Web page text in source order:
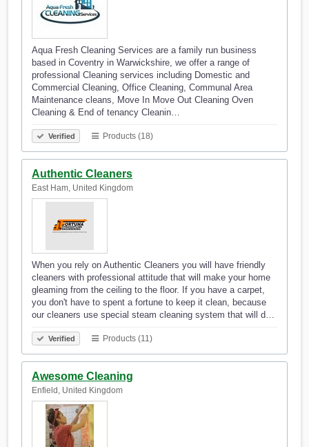
Aqua Fresh Cleaning Services are a family run business
based in Coventry in Warwickshire, we offer a range of
professional Cleaning services including Domestic and
Commercial Cleaning, Office Cleaning, Communal Area
Maintenance cleans, Move In Move Out Cleaning Oven
Cleaning & End of tenancy Cleanin…
Verified Products (18)
Authentic Cleaners
East Ham, United Kingdom
When you rely on Authentic Cleaners you will have friendly
cleaners with professional attitude that will make your home
gleaming from the ceiling to the floor. If you have a carpet,
you don't have to spent a fortune to keep it clean, because
our cleaners use special steam cleaning system that will d…
Verified Products (11)
Awesome Cleaning
Enfield, United Kingdom